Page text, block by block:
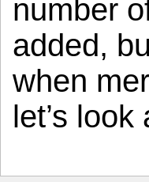
number
added,
when
let’s